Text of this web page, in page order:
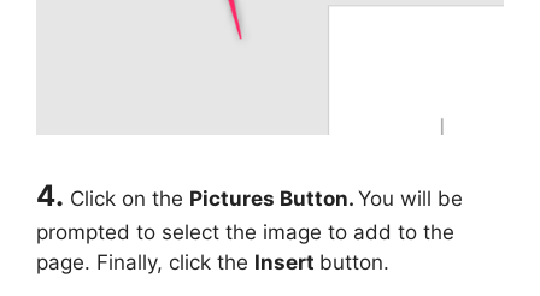
4. Click on the Pictures Button. You will be
prompted to select the image to add to the
page. Finally, click the Insert button.